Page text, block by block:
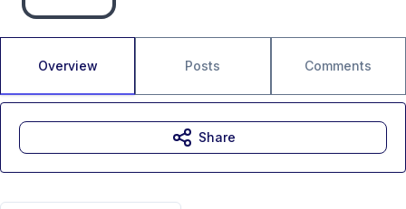
Overview Posts Comments
Share